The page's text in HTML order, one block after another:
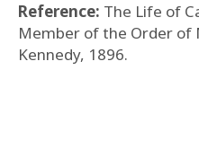
Reference: The Life of
Member of the Order of
Kennedy, 1896.